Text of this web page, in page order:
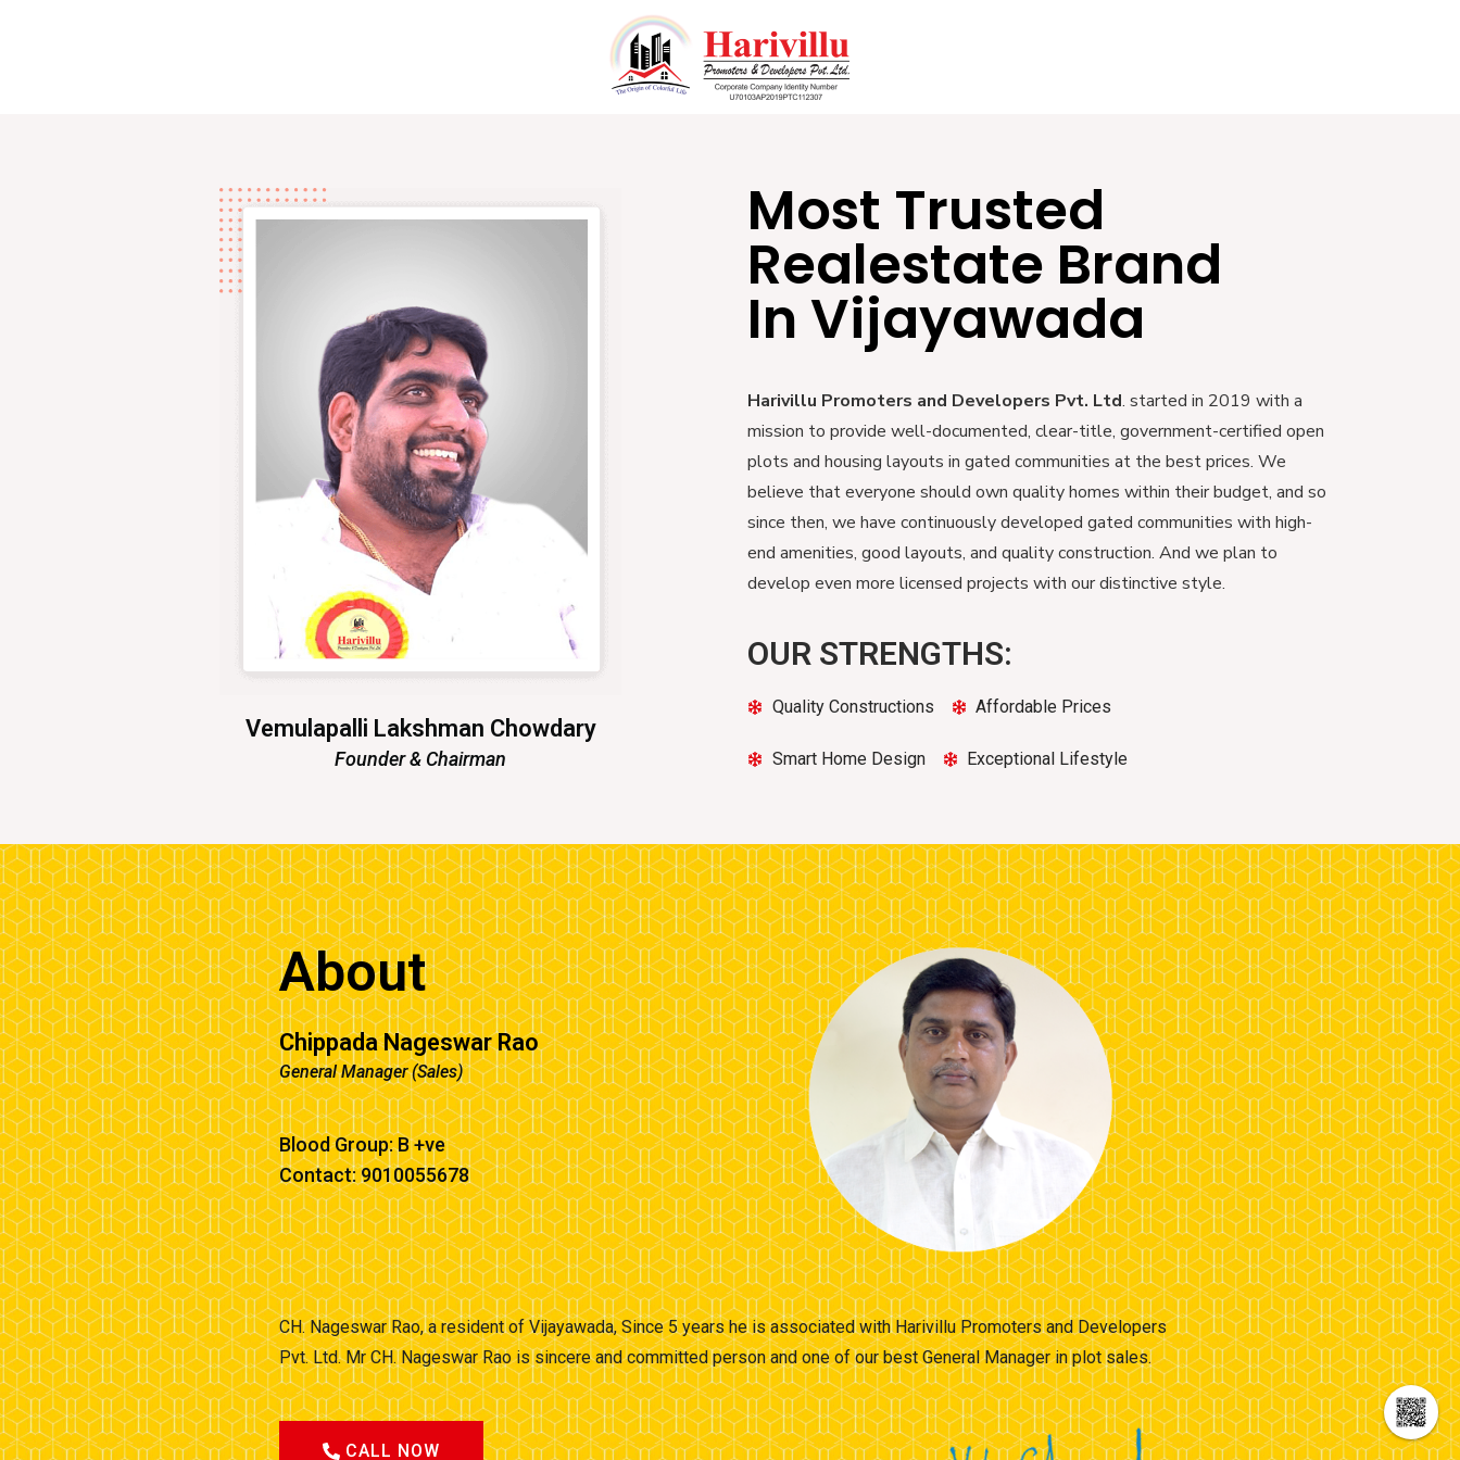
Vemulapalli Lakshman Chowdary
Founder & Chairman
Most Trusted
Realestate Brand
In Vijayawada
Harivillu Promoters and Developers Pvt. Ltd. started in 2019 with a
mission to provide well-documented, clear-title, government-certified open
plots and housing layouts in gated communities at the best prices. We
believe that everyone should own quality homes within their budget, and so
since then, we have continuously developed gated communities with high-
end amenities, good layouts, and quality construction. And we plan to
develop even more licensed projects with our distinctive style.
OUR STRENGTHS:
Quality Constructions Affordable Prices
Smart Home Design Exceptional Lifestyle
About
Chippada Nageswar Rao
General Manager (Sales)
Blood Group: B +ve
Contact: 9010055678
CH. Nageswar Rao, a resident of Vijayawada, Since 5 years he is associated with Harivillu Promoters and Developers
Pvt. Ltd. Mr CH. Nageswar Rao is sincere and committed person and one of our best General Manager in plot sales.
CALL NOW